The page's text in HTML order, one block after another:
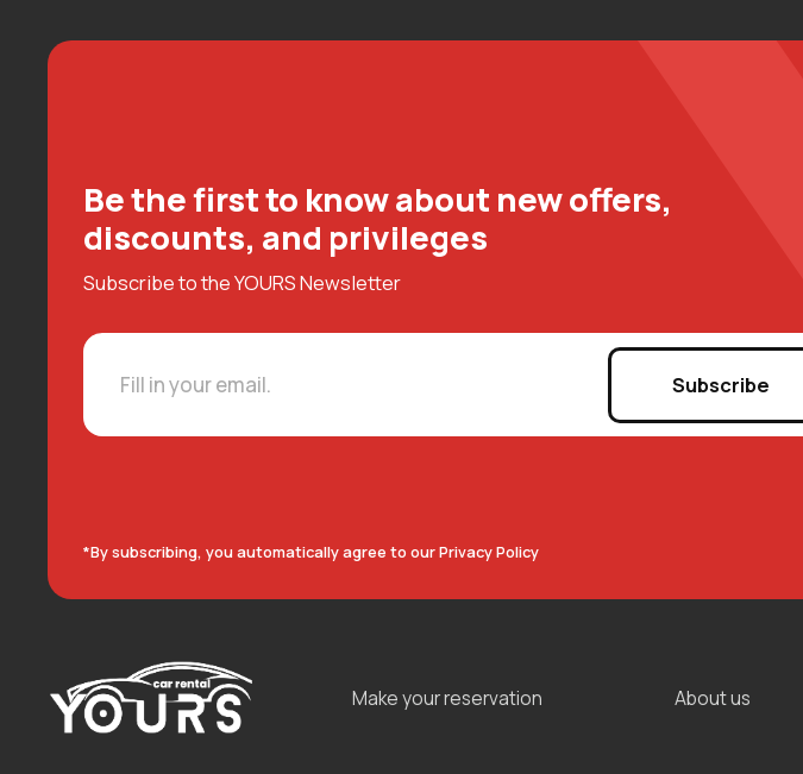
Be the first to know about new offers,
discounts, and privileges
Subscribe to the YOURS Newsletter
Subscribe
*By subscribing, you automatically agree to our Privacy Policy
Make your reservation About us